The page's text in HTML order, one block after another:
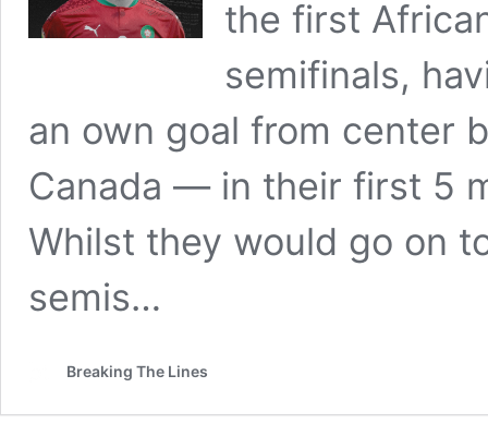
the first
semifinals,
an own goal from center
Canada — in their first 5
Whilst they would go on
semis…
Breaking The Lines